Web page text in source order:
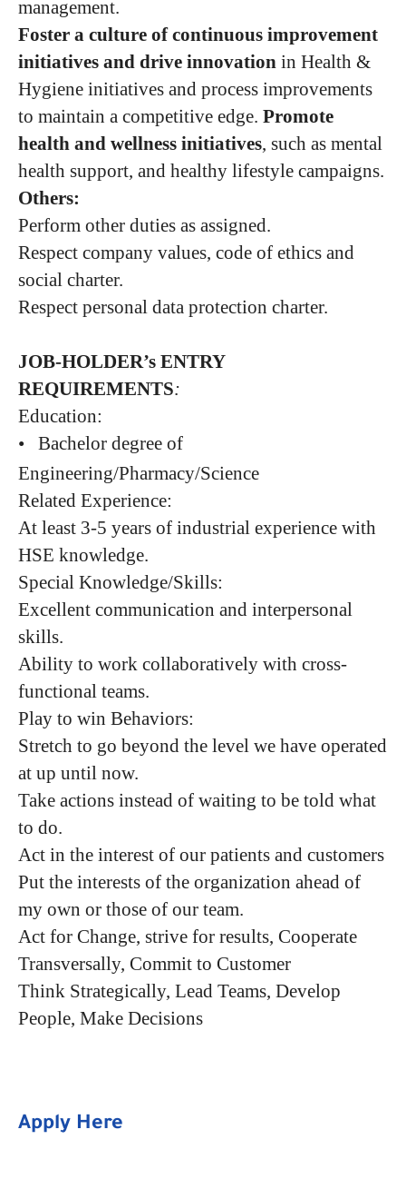
management.
Foster a culture of continuous improvement
initiatives and drive innovation in Health &
Hygiene initiatives and process improvements
to maintain a competitive edge. Promote
health and wellness initiatives, such as mental
health support, and healthy lifestyle campaigns.
Others:
Perform other duties as assigned.
Respect company values, code of ethics and
social charter.
Respect personal data protection charter.
JOB-HOLDER’s ENTRY
REQUIREMENTS:
Education:
• Bachelor degree of
Engineering/Pharmacy/Science
Related Experience:
At least 3-5 years of industrial experience with
HSE knowledge.
Special Knowledge/Skills:
Excellent communication and interpersonal
skills.
Ability to work collaboratively with cross-
functional teams.
Play to win Behaviors:
Stretch to go beyond the level we have operated
at up until now.
Take actions instead of waiting to be told what
to do.
Act in the interest of our patients and customers
Put the interests of the organization ahead of
my own or those of our team.
Act for Change, strive for results, Cooperate
Transversally, Commit to Customer
Think Strategically, Lead Teams, Develop
People, Make Decisions
Apply Here